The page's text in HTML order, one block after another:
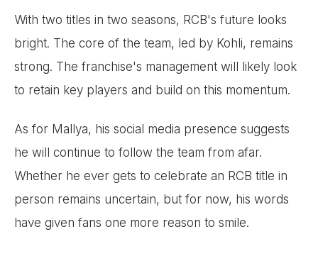
With two titles in two seasons, RCB's future looks
bright. The core of the team, led by Kohli, remains
strong. The franchise's management will likely look
to retain key players and build on this momentum.
As for Mallya, his social media presence suggests
he will continue to follow the team from afar.
Whether he ever gets to celebrate an RCB title in
person remains uncertain, but for now, his words
have given fans one more reason to smile.